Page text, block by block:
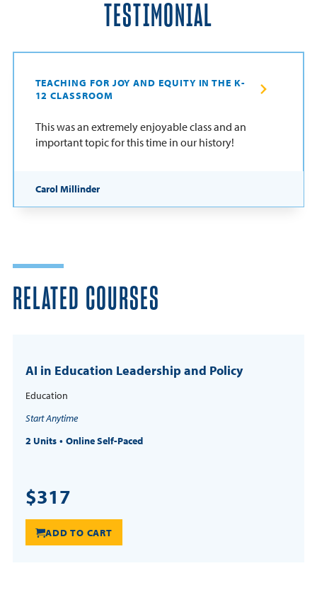
TESTIMONIAL
TEACHING FOR JOY AND EQUITY IN THE K-
12 CLASSROOM
This was an extremely enjoyable class and an
important topic for this time in our history!
Carol Millinder
RELATED COURSES
AI in Education Leadership and Policy
Education
Start Anytime
2 Units
Online Self-Paced
$317
ADD TO CART